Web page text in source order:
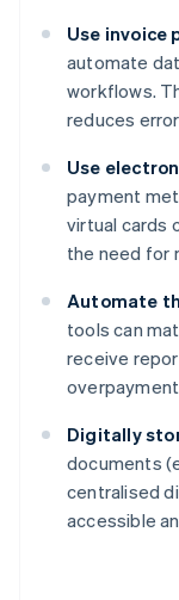
Use invoice
automate
workflows.
reduces
Use
payment
virtual cards
the need for
Automate
tools can
receive
Digitally
documents
centralised
accessible